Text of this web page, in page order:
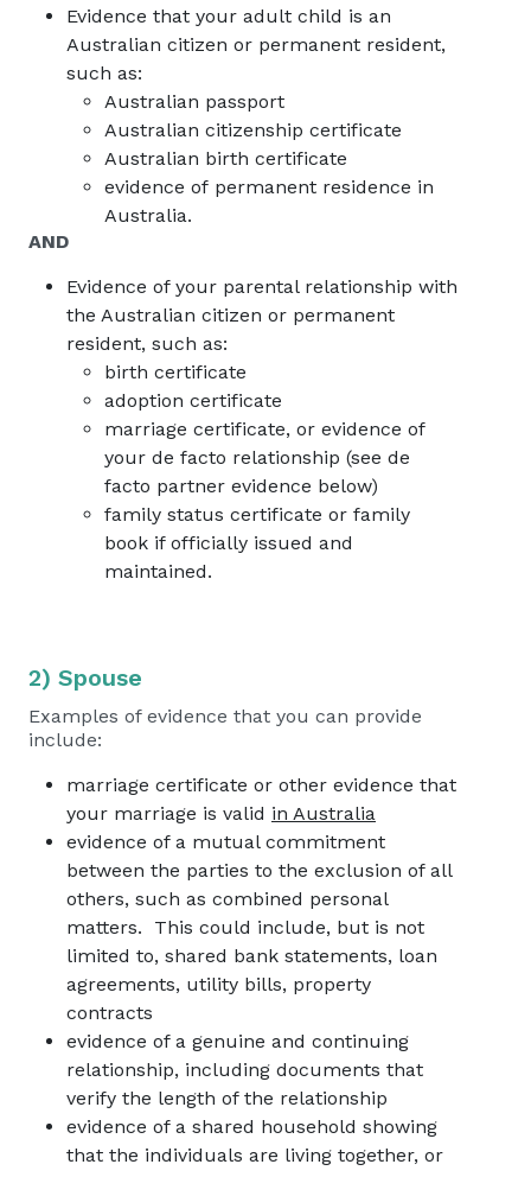
Evidence that your adult child is an
Australian citizen or permanent resident,
such as:
Australian passport
Australian citizenship certificate
Australian birth certificate
evidence of permanent residence in
Australia.
AND
Evidence of your parental relationship with
the Australian citizen or permanent
resident, such as:
birth certificate
adoption certificate
marriage certificate, or evidence of
your de facto relationship (see de
facto partner evidence below)
family status certificate or family
book if officially issued and
maintained.
2) Spouse
Examples of evidence that you can provide
include:
marriage certificate or other evidence that
your marriage is valid in Australia
evidence of a mutual commitment
between the parties to the exclusion of all
others, such as combined personal
matters. This could include, but is not
limited to, shared bank statements, loan
agreements, utility bills, property
contracts
evidence of a genuine and continuing
relationship, including documents that
verify the length of the relationship
evidence of a shared household showing
that the individuals are living together, or